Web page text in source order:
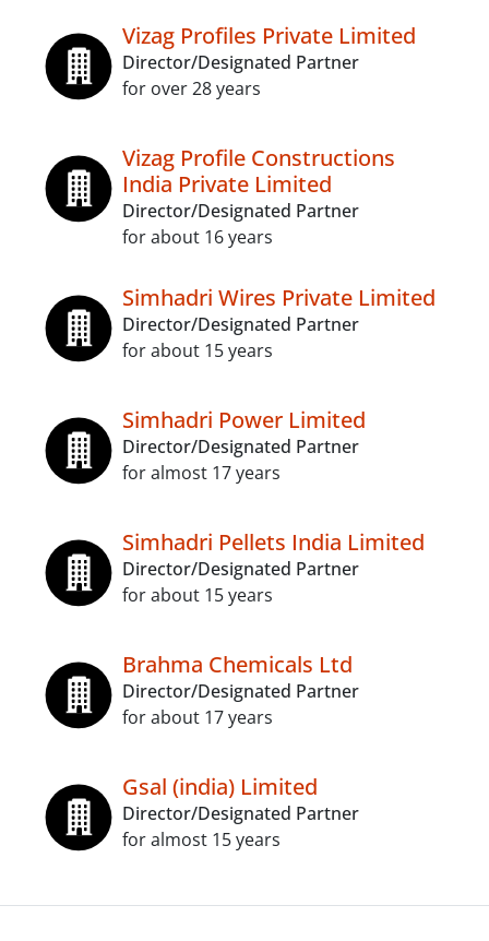
Vizag Profiles Private Limited
Director/Designated Partner
for over 28 years
Vizag Profile Constructions
India Private Limited
Director/Designated Partner
for about 16 years
Simhadri Wires Private Limited
Director/Designated Partner
for about 15 years
Simhadri Power Limited
Director/Designated Partner
for almost 17 years
Simhadri Pellets India Limited
Director/Designated Partner
for about 15 years
Brahma Chemicals Ltd
Director/Designated Partner
for about 17 years
Gsal (india) Limited
Director/Designated Partner
for almost 15 years